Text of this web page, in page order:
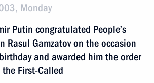
Monday
Putin congratulated People’s
Rasul Gamzatov on the occasion
and awarded him the order
First-Called